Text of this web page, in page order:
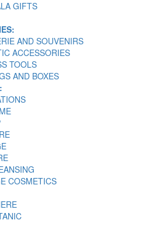
GIFTS
AND SOUVENIRS
ACCESSORIES
TOOLS
AND BOXES
COSMETICS